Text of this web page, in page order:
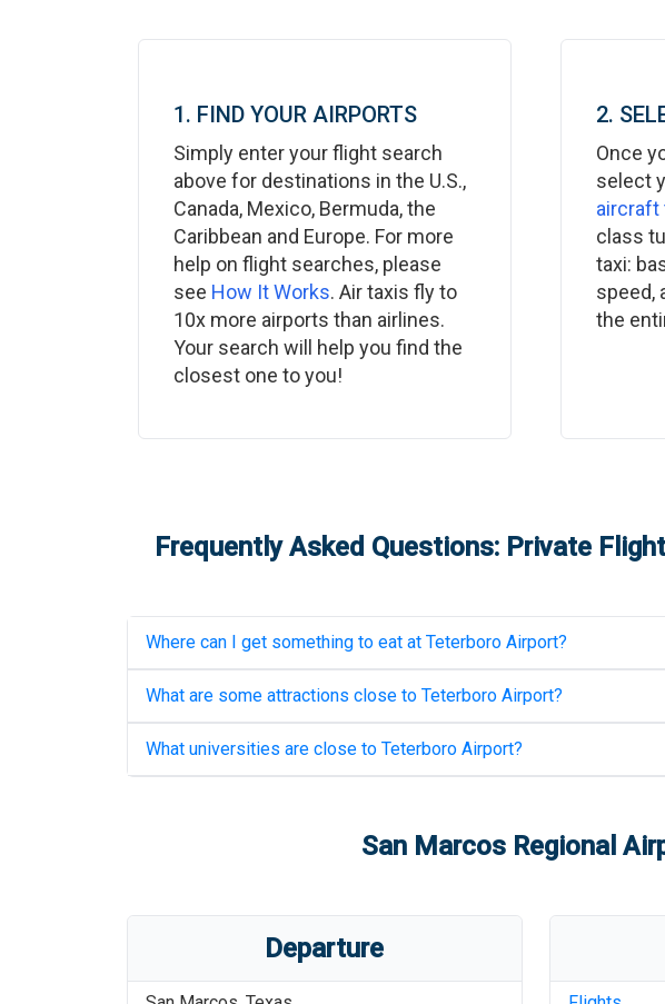
1. FIND YOUR AIRPORTS
Simply enter your flight search
above for destinations in the U.S.,
Canada, Mexico, Bermuda, the
Caribbean and Europe. For more
help on flight searches, please
see How It Works. Air taxis fly to
10x more airports than airlines.
Your search will help you find the
closest one to you!
2.
Once
select
aircraft
class
taxi:
speed,
the
Frequently Asked Questions: Private
Where can I get something to eat at Teterboro Airport?
What are some attractions close to Teterboro Airport?
What universities are close to Teterboro Airport?
San Marcos Regional
Departure